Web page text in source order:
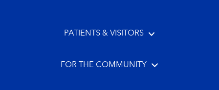
PATIENTS & VISITORS
FOR THE COMMUNITY